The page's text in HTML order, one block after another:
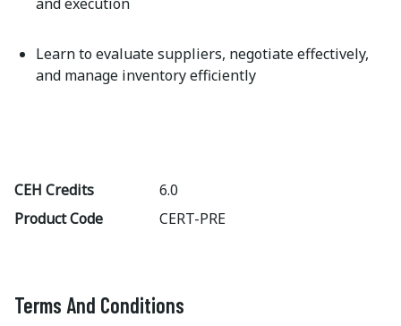
Learn to evaluate suppliers, negotiate effectively,
and manage inventory efficiently
CEH Credits
6.0
Product Code
CERT-PRE
Terms And Conditions